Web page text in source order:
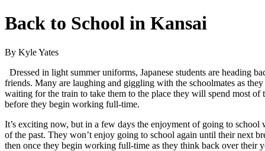
Back to School in Kansai
By Kyle Yates
Dressed in light summer uniforms, Japanese students are heading
friends. Many are laughing and giggling with the schoolmates as
waiting for the train to take them to the place they will spend most of
before they begin working full-time.
It’s exciting now, but in a few days the enjoyment of going to
of the past. They won’t enjoy going to school again until their next
then once they begin working full-time as they think back over their